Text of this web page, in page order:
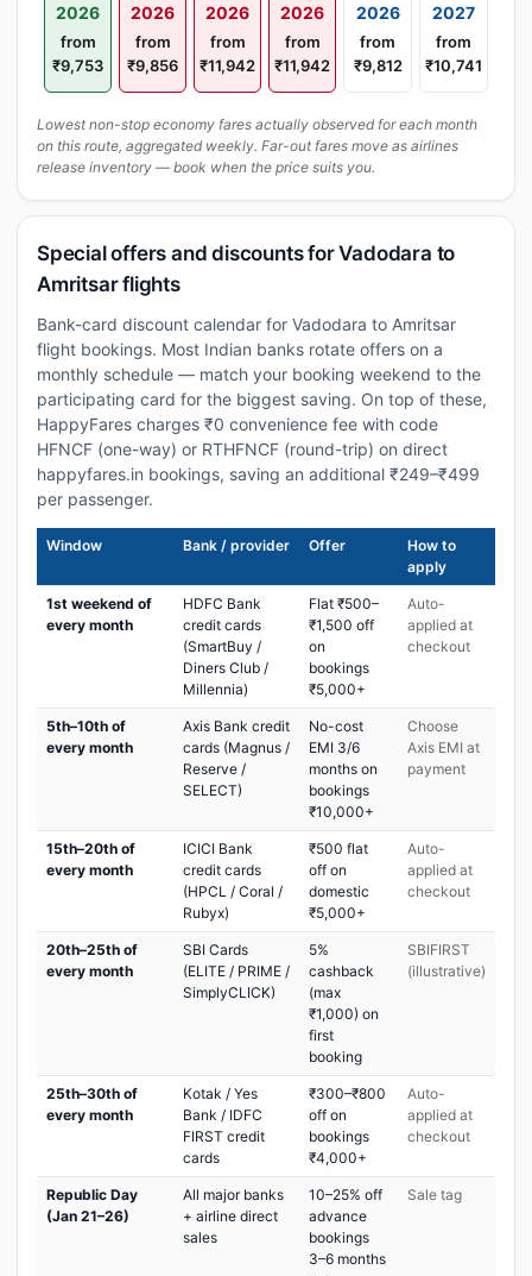
2026
from
₹9,753
2026
from
₹9,856
2026
from
₹11,942
2026
from
₹11,942
2026
from
₹9,812
2027
from
₹10,741
Lowest non-stop economy fares actually observed for each month
on this route, aggregated weekly. Far-out fares move as airlines
release inventory — book when the price suits you.
Special offers and discounts for Vadodara to
Amritsar flights
Bank-card discount calendar for Vadodara to Amritsar
flight bookings. Most Indian banks rotate offers on a
monthly schedule — match your booking weekend to the
participating card for the biggest saving. On top of these,
HappyFares charges ₹0 convenience fee with code
HFNCF (one-way) or RTHFNCF (round-trip) on direct
happyfares.in bookings, saving an additional ₹249–₹499
per passenger.
Window Bank / provider Offer
How to
apply
1st weekend of
every month
HDFC Bank
credit cards
(SmartBuy /
Diners Club /
Millennia)
Flat ₹500–
₹1,500 off
on
bookings
₹5,000+
Auto-
applied at
checkout
5th–10th of
every month
Axis Bank credit
cards (Magnus /
Reserve /
SELECT)
No-cost
EMI 3/6
months on
bookings
₹10,000+
Choose
Axis EMI at
payment
15th–20th of
every month
ICICI Bank
credit cards
(HPCL / Coral /
Rubyx)
₹500 flat
off on
domestic
₹5,000+
Auto-
applied at
checkout
20th–25th of
every month
SBI Cards
(ELITE / PRIME /
SimplyCLICK)
5%
cashback
(max
₹1,000) on
first
booking
SBIFIRST
(illustrative)
25th–30th of
every month
Kotak / Yes
Bank / IDFC
FIRST credit
cards
₹300–₹800
off on
bookings
₹4,000+
Auto-
applied at
checkout
Republic Day
(Jan 21–26)
All major banks
+ airline direct
sales
10–25% off
advance
bookings
3–6 months
Sale tag